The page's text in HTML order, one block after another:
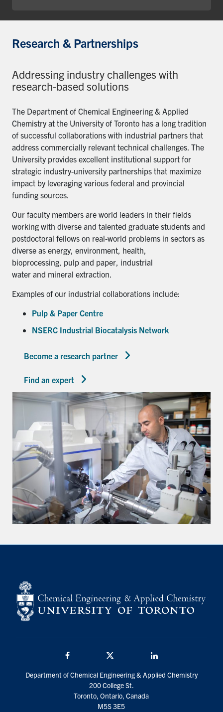
Research & Partnerships
Addressing industry challenges with
research-based solutions
The Department of Chemical Engineering & Applied
Chemistry at the University of Toronto has a long tradition
of successful collaborations with industrial partners that
address commercially relevant technical challenges. The
University provides excellent institutional support for
strategic industry-university partnerships that maximize
impact by leveraging various federal and provincial
funding sources.
Our faculty members are world leaders in their fields
working with diverse and talented graduate students and
postdoctoral fellows on real-world problems in sectors as
diverse as energy, environment, health,
bioprocessing, pulp and paper, industrial
water and mineral extraction.
Examples of our industrial collaborations include:
Pulp & Paper Centre
NSERC Industrial Biocatalysis Network
Become a research partner
Find an expert
Department of Chemical Engineering & Applied Chemistry
200 College St.
Toronto, Ontario, Canada
M5S 3E5